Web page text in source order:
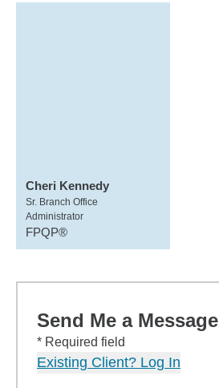
Cheri Kennedy
Sr. Branch Office
Administrator
FPQP®
Send Me a Message
* Required field
Existing Client? Log In